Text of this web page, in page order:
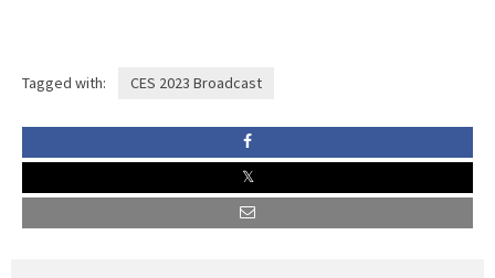
Tagged with: CES 2023 Broadcast